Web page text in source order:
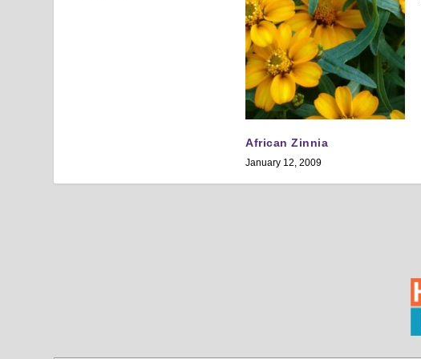
African Zinnia
January 12, 2009